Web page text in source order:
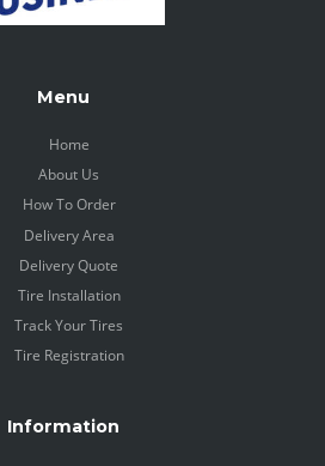
Menu
Home
About Us
How To Order
Delivery Area
Delivery Quote
Tire Installation
Track Your Tires
Tire Registration
Information